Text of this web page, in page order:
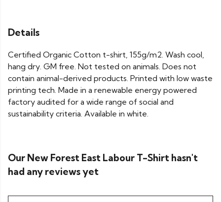
Details
Certified Organic Cotton t-shirt, 155g/m2. Wash cool,
hang dry. GM free. Not tested on animals. Does not
contain animal-derived products. Printed with low waste
printing tech. Made in a renewable energy powered
factory audited for a wide range of social and
sustainability criteria. Available in white.
Our New Forest East Labour T-Shirt hasn't
had any reviews yet